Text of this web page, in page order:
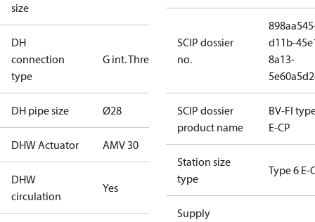
size
DH
connection
type
G int. Thread
DH pipe size Ø28
DHW Actuator AMV 30
DHW
circulation
Yes
SCIP dossier
no.
d11b-
8a13-
SCIP dossier
product name
BV-FI
E-CP
Station size
type
Type 6 E-
Supply